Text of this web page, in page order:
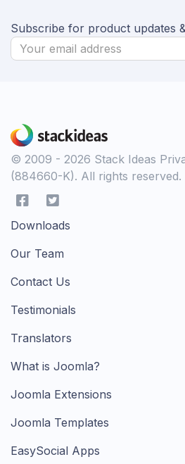
Subscribe for product updates
© 2009 - 2026 Stack Ideas
(884660-K). All rights reserved.
Downloads
Our Team
Contact Us
Testimonials
Translators
What is Joomla?
Joomla Extensions
Joomla Templates
EasySocial Apps